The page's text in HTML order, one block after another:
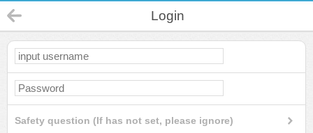
Login
Safety question (If has not set, please ignore)